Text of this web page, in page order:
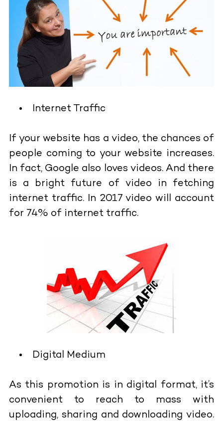
Internet Traffic
If your website has a video, the chances of
people coming to your website increases.
In fact, Google also loves videos. And there
is a bright future of video in fetching
internet traffic. In 2017 video will account
for 74% of internet traffic.
Digital Medium
As this promotion is in digital format, it’s
convenient to reach to mass with
uploading, sharing and downloading video.